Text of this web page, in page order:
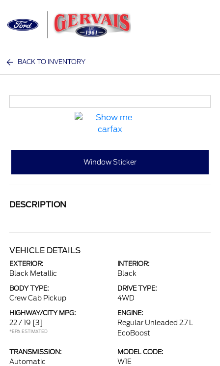
BACK TO INVENTORY
Window Sticker
DESCRIPTION
VEHICLE DETAILS
EXTERIOR:
Black Metallic
INTERIOR:
Black
BODY TYPE:
Crew Cab Pickup
DRIVE TYPE:
4WD
HIGHWAY/CITY MPG:
22 / 19 [3]
*EPA ESTIMATED
ENGINE:
Regular Unleaded 2.7 L
EcoBoost
TRANSMISSION:
Automatic
MODEL CODE:
W1E